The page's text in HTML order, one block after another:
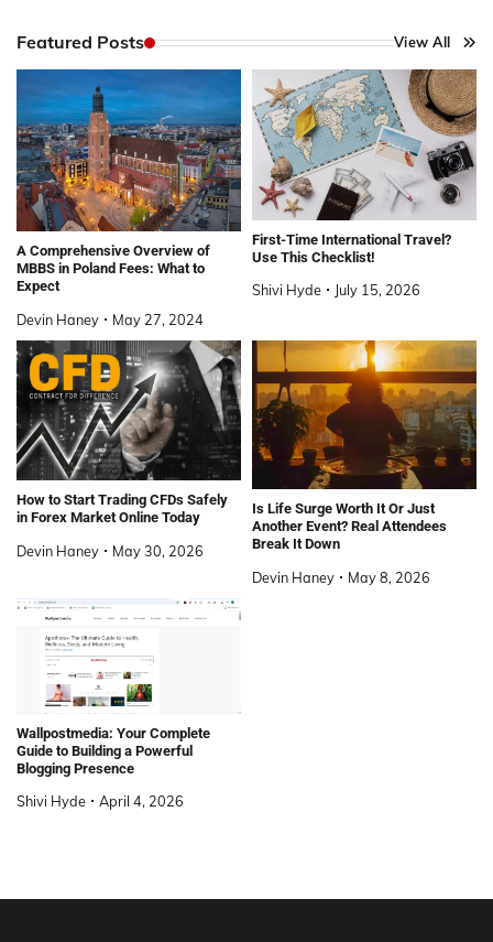
Featured Posts View All
A Comprehensive Overview of
MBBS in Poland Fees: What to
Expect
Devin Haney May 27, 2024
First-Time International Travel?
Use This Checklist!
Shivi Hyde July 15, 2026
How to Start Trading CFDs Safely
in Forex Market Online Today
Devin Haney May 30, 2026
Is Life Surge Worth It Or Just
Another Event? Real Attendees
Break It Down
Devin Haney May 8, 2026
Wallpostmedia: Your Complete
Guide to Building a Powerful
Blogging Presence
Shivi Hyde April 4, 2026